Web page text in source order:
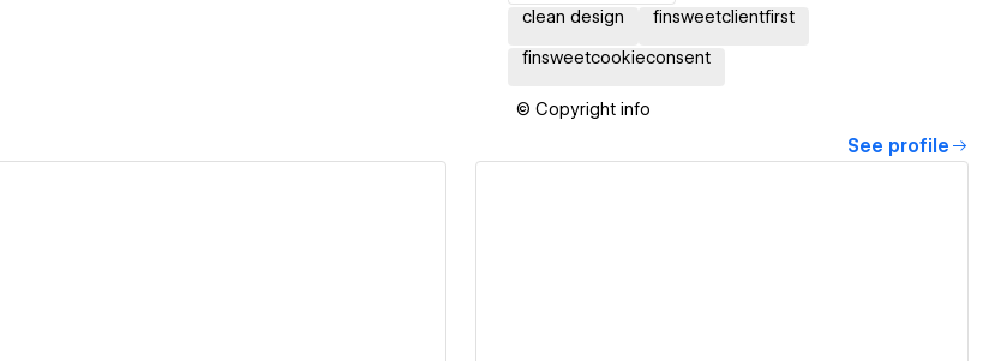
clean design
finsweetclientfirst
finsweetcookieconsent
© Copyright info
See profile